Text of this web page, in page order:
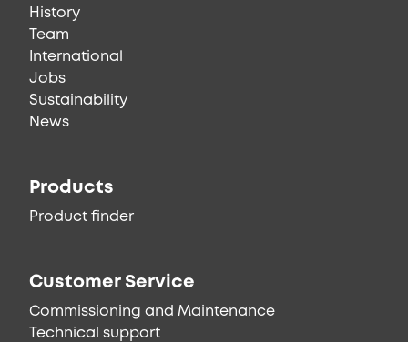
History
Team
International
Jobs
Sustainability
News
Products
Product finder
Customer Service
Commissioning and Maintenance
Technical support